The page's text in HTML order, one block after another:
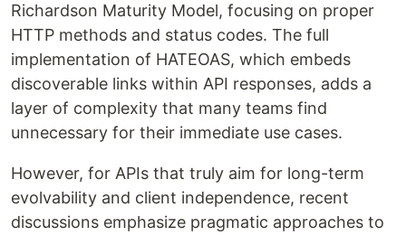
Richardson Maturity Model, focusing on proper
HTTP methods and status codes. The full
implementation of HATEOAS, which embeds
discoverable links within API responses, adds a
layer of complexity that many teams find
unnecessary for their immediate use cases.
However, for APIs that truly aim for long-term
evolvability and client independence, recent
discussions emphasize pragmatic approaches to